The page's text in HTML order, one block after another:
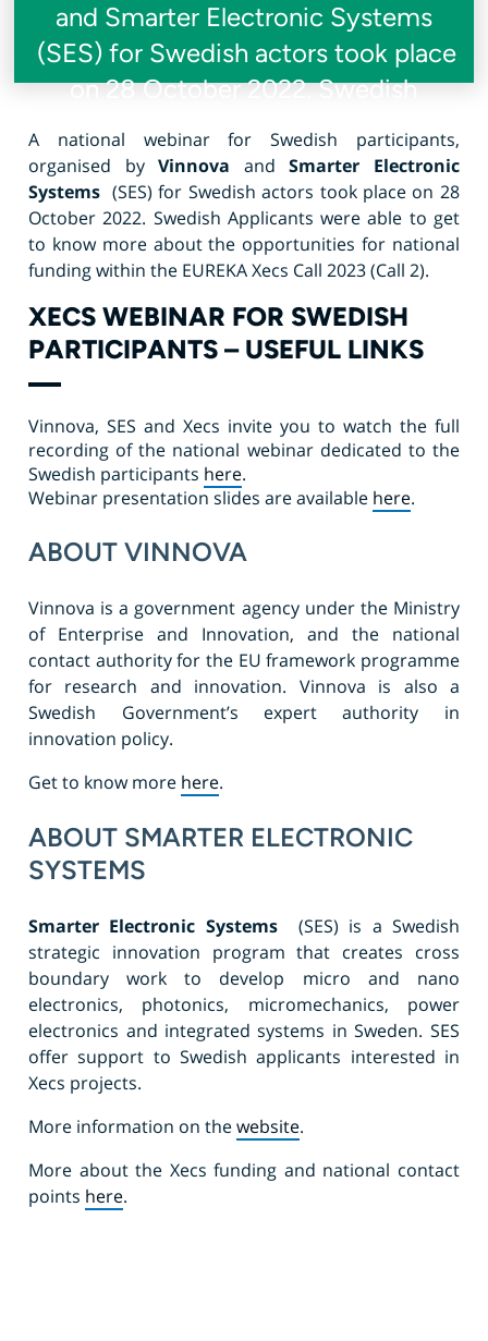
and Smarter Electronic Systems
(SES) for Swedish actors took place
on 28 October 2022. Swedish
A national webinar for Swedish participants,
organised byVinnova andSmarter Electronic
Systems (SES) for Swedish actors took place on 28
October 2022. Swedish Applicants were able to get
to know more about the opportunities for national
funding within the EUREKA Xecs Call 2023 (Call 2).
XECS WEBINAR FOR SWEDISH
PARTICIPANTS – USEFUL LINKS
Vinnova, SES and Xecs invite you to watch the full
recording of the national webinar dedicated to the
Swedish participants here.
Webinar presentation slides are available here.
ABOUT VINNOVA
Vinnova is a government agency under the Ministry
of Enterprise and Innovation, and the national
contact authority for the EU framework programme
for research and innovation. Vinnova is also a
Swedish Government’s expert authority in
innovation policy.
Get to know more here.
ABOUT SMARTER ELECTRONIC
SYSTEMS
Smarter Electronic Systems(SES) is a Swedish
strategic innovation program that creates cross
boundary work to develop micro and nano
electronics, photonics, micromechanics, power
electronics and integrated systems in Sweden. SES
offer support to Swedish applicants interested in
Xecs projects.
More information on thewebsite.
More about the Xecs funding and national contact
points here.